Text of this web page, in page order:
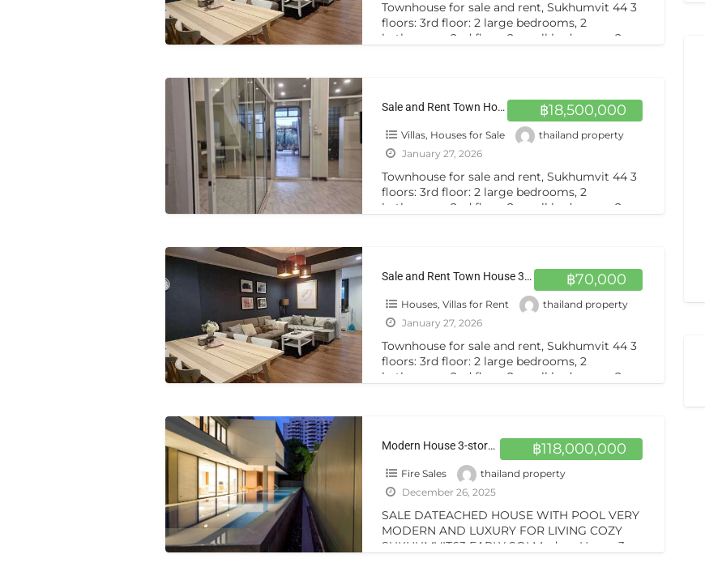
Townhouse for sale and rent, Sukhumvit 44 3
floors: 3rd floor: 2 large bedrooms, 2
bathrooms. 2nd floor: 2 small bedrooms, 2
฿18,500,000
Sale and Rent Town House 3.5 Storey 2 Beds 2 Baths Sukhumvit44 ขายทาวเฮาส์ 3.5 ชั้น สภาพดีตกแต่งพร้อม สุขุมวิท 44
Villas, Houses for Sale
thailand property
January 27, 2026
Townhouse for sale and rent, Sukhumvit 44 3
floors: 3rd floor: 2 large bedrooms, 2
bathrooms. 2nd floor: 2 small bedrooms, 2
฿70,000
Sale and Rent Town House 3.5 Storey 2 Beds 2 Baths Sukhumvit44 BTS Phakhanong
Houses, Villas for Rent
thailand property
January 27, 2026
Townhouse for sale and rent, Sukhumvit 44 3
floors: 3rd floor: 2 large bedrooms, 2
bathrooms. 2nd floor: 2 small bedrooms, 2
฿118,000,000
Modern House 3-story building with pool on sale special price very cozy for livingVERY MODERN SUKHUMVIT63 BTS EKKAMAI
Fire Sales
thailand property
December 26, 2025
SALE DATEACHED HOUSE WITH POOL VERY
MODERN AND LUXURY FOR LIVING COZY
SUKHUMVIT63 EARLY SOI Modern House 3-